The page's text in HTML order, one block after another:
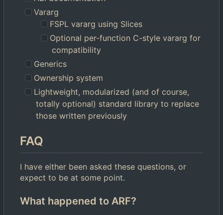
Vararg
FSPL vararg using Slices
Optional per-function C-style vararg for
compatibility
Generics
Ownership system
Lightweight, modularized (and of course,
totally optional) standard library to replace
those written previously
FAQ
I have either been asked these questions, or
expect to be at some point.
What happened to ARF?